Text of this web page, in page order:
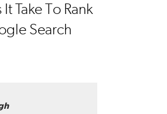
Take To Rank
Search